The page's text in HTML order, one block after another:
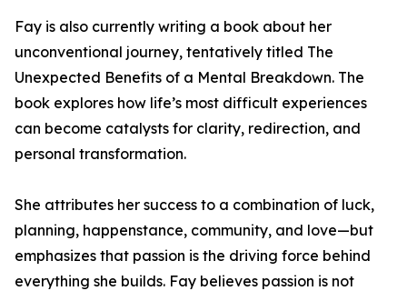
Fay is also currently writing a book about her
unconventional journey, tentatively titled The
Unexpected Benefits of a Mental Breakdown. The
book explores how life’s most difficult experiences
can become catalysts for clarity, redirection, and
personal transformation.
She attributes her success to a combination of luck,
planning, happenstance, community, and love—but
emphasizes that passion is the driving force behind
everything she builds. Fay believes passion is not